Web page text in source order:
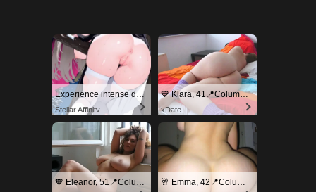
Experience intense desire for girls anytime, anywhere.
Stellar Affinity
💙 Klara, 41📍Columbus
xDate